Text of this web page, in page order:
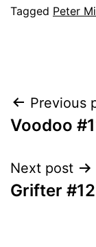
Tagged Peter
Post
Previous
Voodoo
Next post
Grifter #12